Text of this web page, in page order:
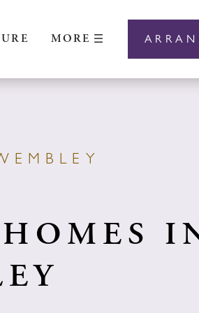
MORE